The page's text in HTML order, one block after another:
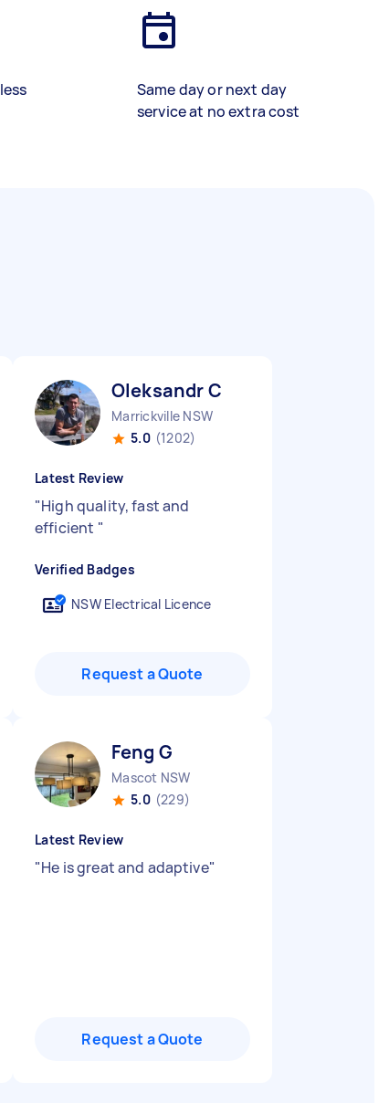
Same day or next day
service at no extra cost
Oleksandr C
Marrickville NSW
5.0 (1202)
Latest Review
"High quality, fast and
efficient "
Verified Badges
NSW Electrical Licence
Request a Quote
Feng G
Mascot NSW
5.0 (229)
Latest Review
"He is great and adaptive"
Request a Quote